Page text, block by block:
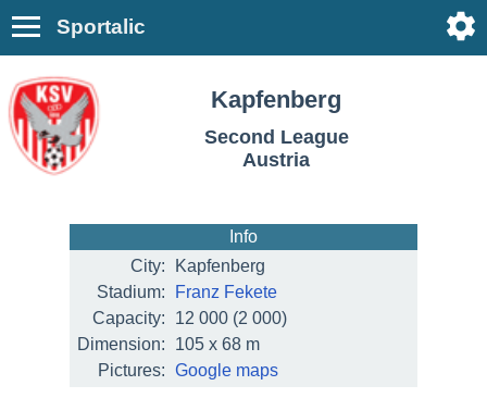
Sportalic
Kapfenberg
Second League
Austria
Info
City:
Kapfenberg
Stadium:
Franz Fekete
Capacity:
12 000 (2 000)
Dimension:
105 x 68 m
Pictures: Google maps